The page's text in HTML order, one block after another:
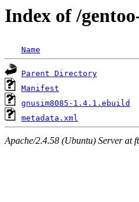
Index of /
Name
Parent Directory
Manifest
gnusim8085-1.4.1.ebuild
metadata.xml
Apache/2.4.58 (Ubuntu) Server at